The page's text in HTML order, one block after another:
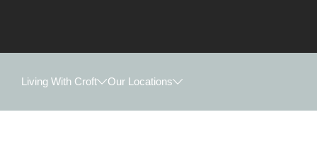
Living With Croft Our Locations